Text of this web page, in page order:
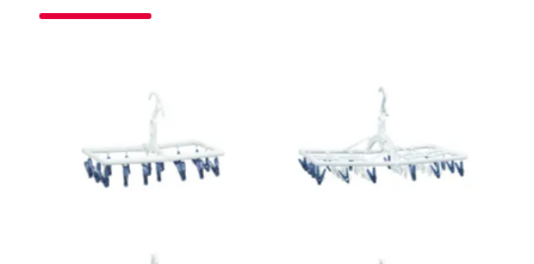
LK402 16 pins LK422 30 pins